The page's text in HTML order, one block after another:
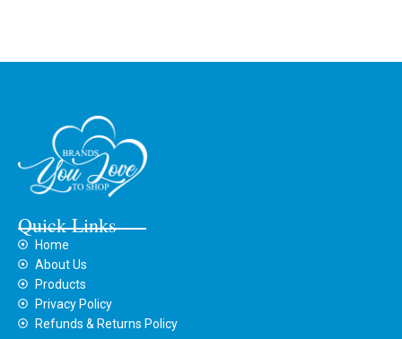
Quick Links
Home
About Us
Products
Privacy Policy
Refunds & Returns Policy